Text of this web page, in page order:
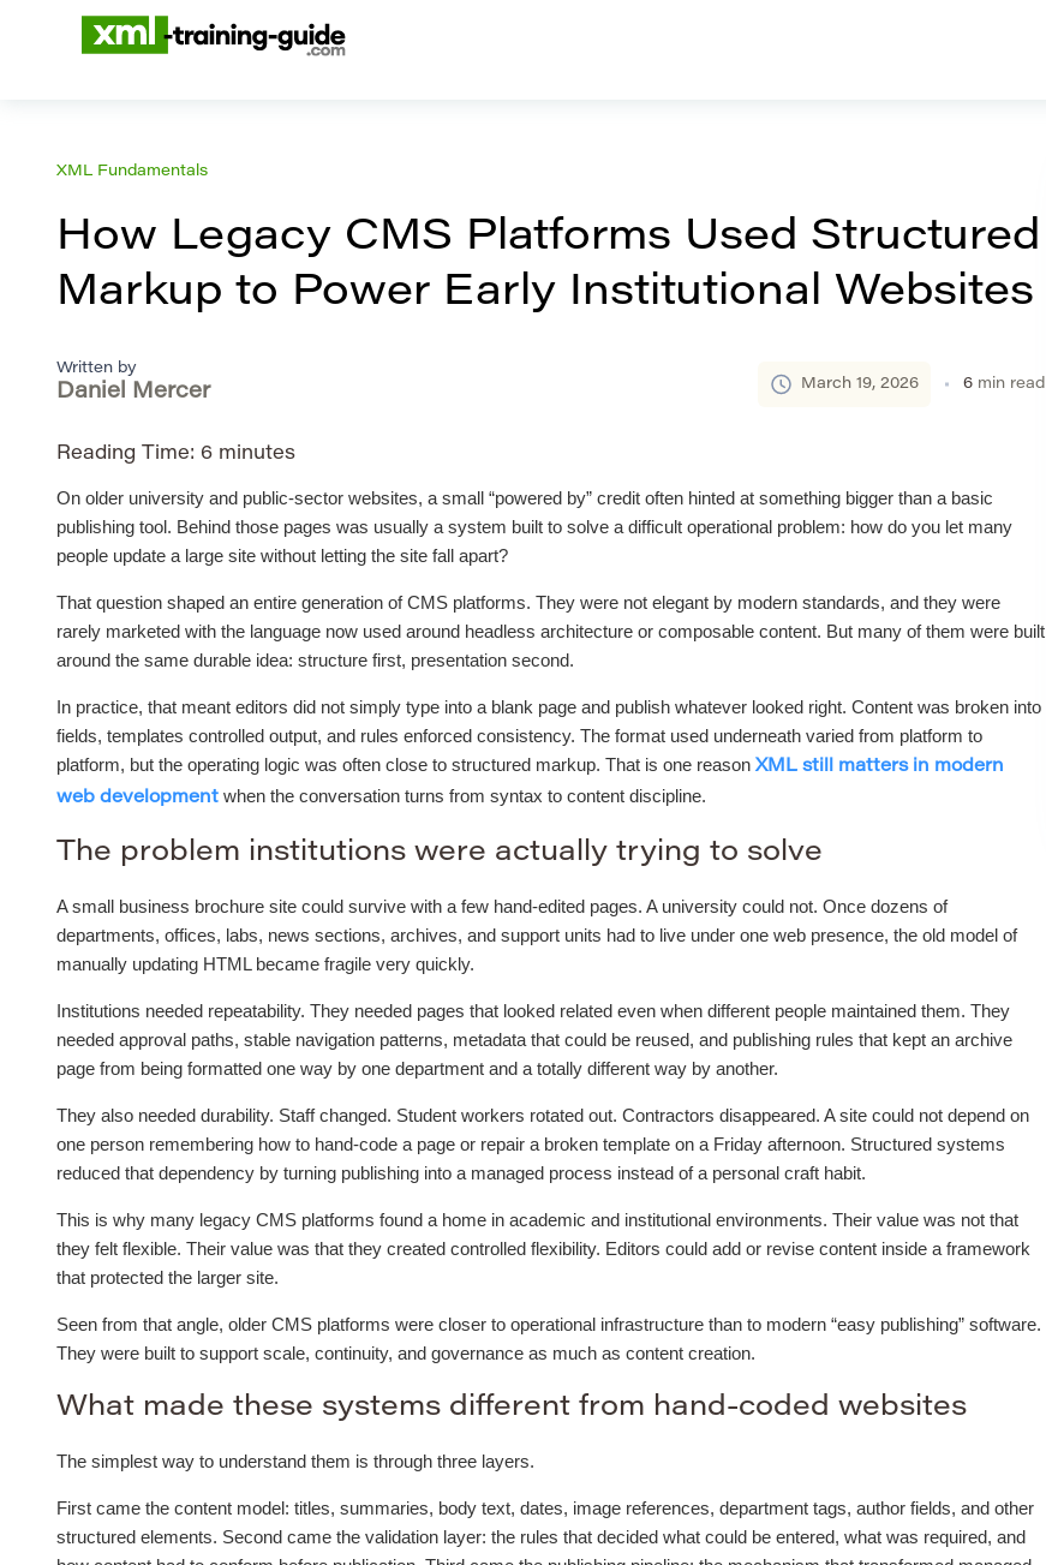
XML Fundamentals
How Legacy CMS Platforms Used Structured
Markup to Power Early Institutional Websites
Written by
Daniel Mercer March 19, 2026 6 min read
Reading Time: 6 minutes
On older university and public-sector websites, a small “powered by” credit often hinted at something bigger than a basic
publishing tool. Behind those pages was usually a system built to solve a difficult operational problem: how do you let many
people update a large site without letting the site fall apart?
That question shaped an entire generation of CMS platforms. They were not elegant by modern standards, and they were
rarely marketed with the language now used around headless architecture or composable content. But many of them were built
around the same durable idea: structure first, presentation second.
In practice, that meant editors did not simply type into a blank page and publish whatever looked right. Content was broken into
fields, templates controlled output, and rules enforced consistency. The format used underneath varied from platform to
platform, but the operating logic was often close to structured markup. That is one reason XML still matters in modern
web development when the conversation turns from syntax to content discipline.
The problem institutions were actually trying to solve
A small business brochure site could survive with a few hand-edited pages. A university could not. Once dozens of
departments, offices, labs, news sections, archives, and support units had to live under one web presence, the old model of
manually updating HTML became fragile very quickly.
Institutions needed repeatability. They needed pages that looked related even when different people maintained them. They
needed approval paths, stable navigation patterns, metadata that could be reused, and publishing rules that kept an archive
page from being formatted one way by one department and a totally different way by another.
They also needed durability. Staff changed. Student workers rotated out. Contractors disappeared. A site could not depend on
one person remembering how to hand-code a page or repair a broken template on a Friday afternoon. Structured systems
reduced that dependency by turning publishing into a managed process instead of a personal craft habit.
This is why many legacy CMS platforms found a home in academic and institutional environments. Their value was not that
they felt flexible. Their value was that they created controlled flexibility. Editors could add or revise content inside a framework
that protected the larger site.
Seen from that angle, older CMS platforms were closer to operational infrastructure than to modern “easy publishing” software.
They were built to support scale, continuity, and governance as much as content creation.
What made these systems different from hand-coded websites
The simplest way to understand them is through three layers.
First came the content model: titles, summaries, body text, dates, image references, department tags, author fields, and other
structured elements. Second came the validation layer: the rules that decided what could be entered, what was required, and